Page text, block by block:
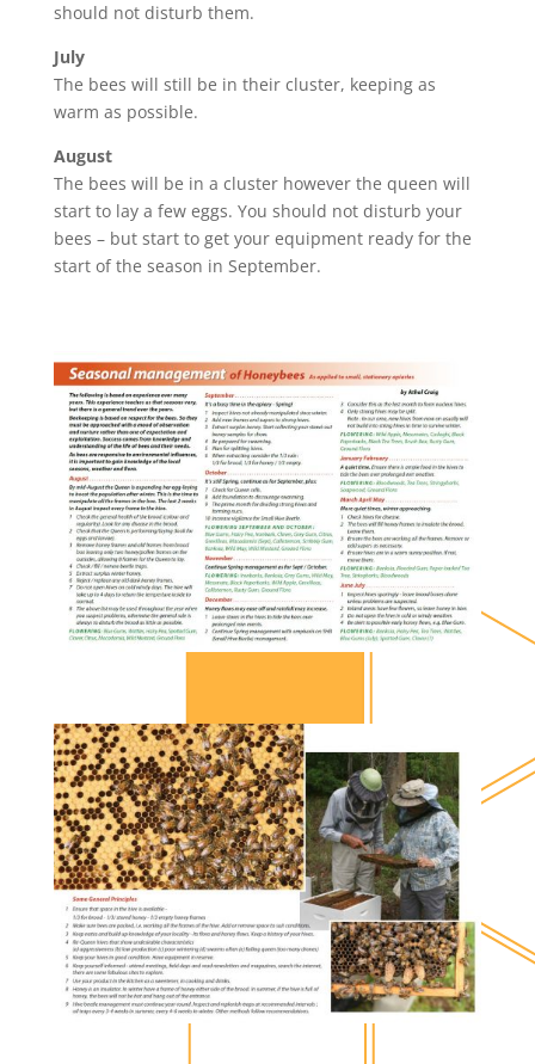
should not disturb them.
July
The bees will still be in their cluster, keeping as
warm as possible.
August
The bees will be in a cluster however the queen will
start to lay a few eggs. You should not disturb your
bees – but start to get your equipment ready for the
start of the season in September.